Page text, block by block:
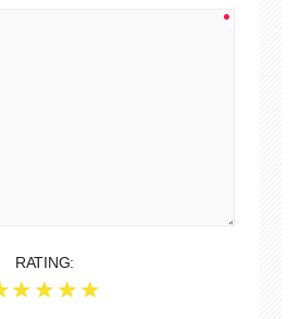
RATING: